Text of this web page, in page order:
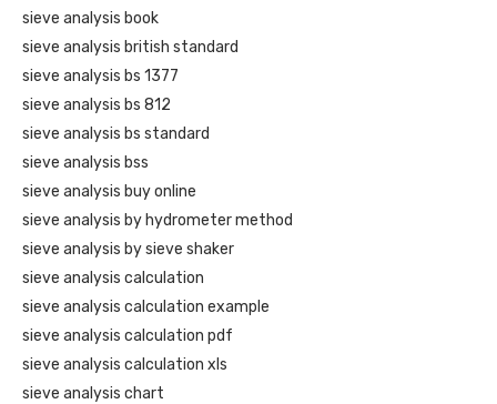
sieve analysis book
sieve analysis british standard
sieve analysis bs 1377
sieve analysis bs 812
sieve analysis bs standard
sieve analysis bss
sieve analysis buy online
sieve analysis by hydrometer method
sieve analysis by sieve shaker
sieve analysis calculation
sieve analysis calculation example
sieve analysis calculation pdf
sieve analysis calculation xls
sieve analysis chart